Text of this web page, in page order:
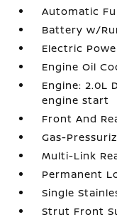
Automatic
Battery w/
Electric
Engine Oil
Engine: 2.0L
engine start
Front And
Gas-
Multi-Link
Permanent
Single
Strut Front